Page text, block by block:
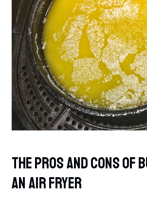
The Pros And Cons Of
An Air Fryer